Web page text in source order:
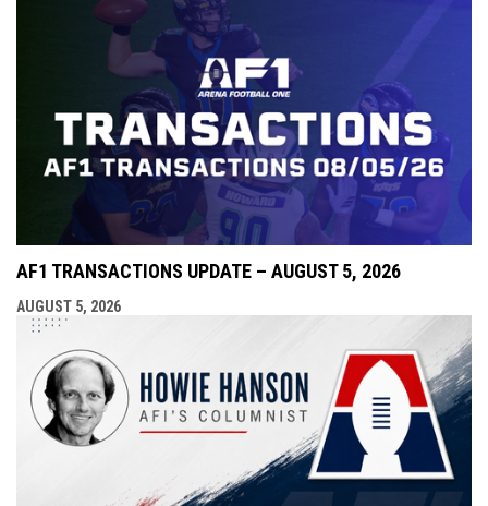
AF1 TRANSACTIONS UPDATE – AUGUST 5, 2026
AUGUST 5, 2026